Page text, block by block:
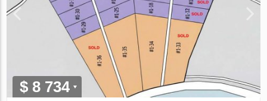
$ 8 734